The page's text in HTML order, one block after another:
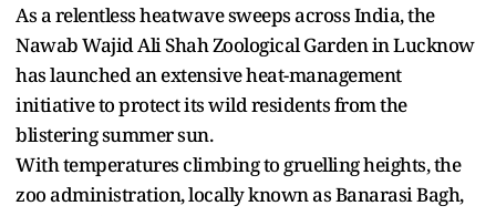
As a relentless heatwave sweeps across India, the
Nawab Wajid Ali Shah Zoological Garden in Lucknow
has launched an extensive heat-management
initiative to protect its wild residents from the
blistering summer sun.
With temperatures climbing to gruelling heights, the
zoo administration, locally known as Banarasi Bagh,